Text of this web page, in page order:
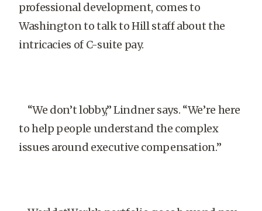
professional development, comes to
Washington to talk to Hill staff about the
intricacies of C-suite pay.
“We don’t lobby,” Lindner says. “We’re here
to help people understand the complex
issues around executive compensation.”